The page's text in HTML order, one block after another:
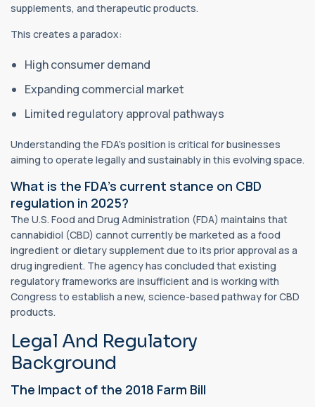
supplements, and therapeutic products.
This creates a paradox:
High consumer demand
Expanding commercial market
Limited regulatory approval pathways
Understanding the FDA’s position is critical for businesses
aiming to operate legally and sustainably in this evolving space.
What is the FDA’s current stance on CBD
regulation in 2025?
The U.S. Food and Drug Administration (FDA) maintains that
cannabidiol (CBD) cannot currently be marketed as a food
ingredient or dietary supplement due to its prior approval as a
drug ingredient. The agency has concluded that existing
regulatory frameworks are insufficient and is working with
Congress to establish a new, science-based pathway for CBD
products.
Legal And Regulatory
Background
The Impact of the 2018 Farm Bill